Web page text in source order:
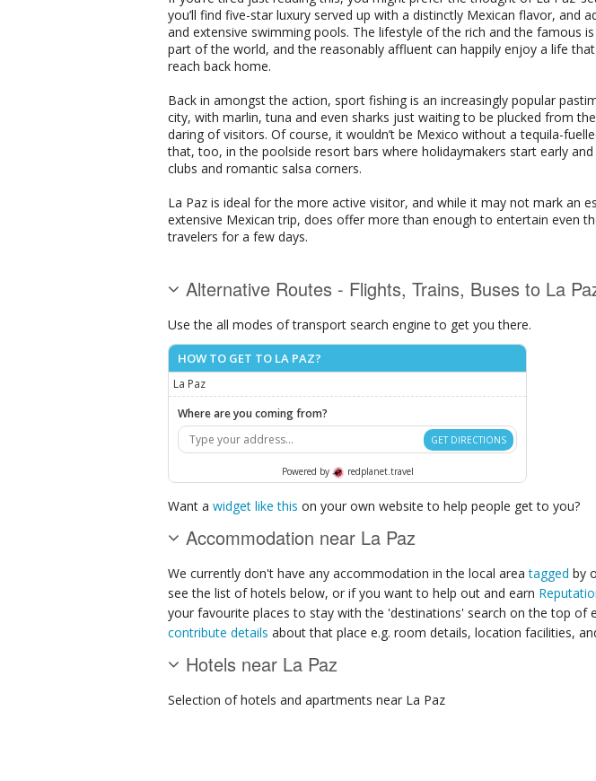
you’ll find five-star luxury served up with a distinctly Mexican flavor, and
and extensive swimming pools. The lifestyle of the rich and the famous
part of the world, and the reasonably affluent can happily enjoy a life
reach back home.
Back in amongst the action, sport fishing is an increasingly popular
city, with marlin, tuna and even sharks just waiting to be plucked from
daring of visitors. Of course, it wouldn’t be Mexico without a tequila-
that, too, in the poolside resort bars where holidaymakers start early
clubs and romantic salsa corners.
La Paz is ideal for the more active visitor, and while it may not mark an
extensive Mexican trip, does offer more than enough to entertain even
travelers for a few days.
Alternative Routes - Flights, Trains, Buses to La
Use the all modes of transport search engine to get you there.
HOW TO GET TO LA PAZ?
La Paz
Where are you coming from?
GET DIRECTIONS
Powered by redplanet.travel
Want a widget like this on your own website to help people get to you?
Accommodation near La Paz
We currently don't have any accommodation in the local areatagged by
see the list of hotels below, or if you want to help out and earn
your favourite places to stay with the 'destinations' search on the top of
contribute details about that place e.g. room details, location facilities,
Hotels near La Paz
Selection ofhotels and apartments near La Paz